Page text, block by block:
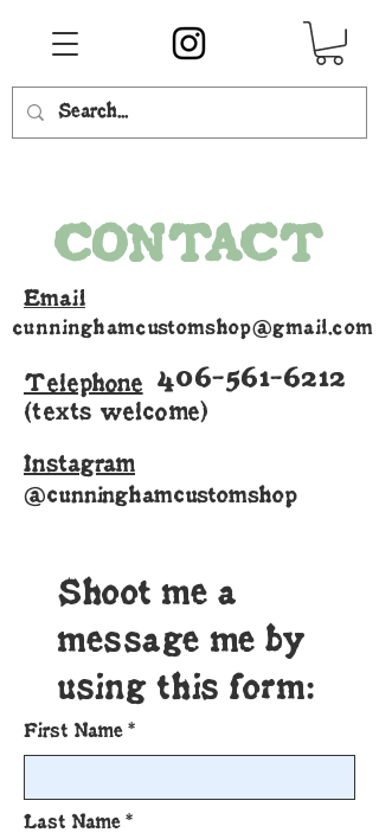
CONTACT
Email
cunninghamcustomshop@gmail.com
Telephone
(texts welcome)
406-561-6212
Instagram
@cunninghamcustomshop
Shoot me a
message me by
using this form:
First Name
Last Name